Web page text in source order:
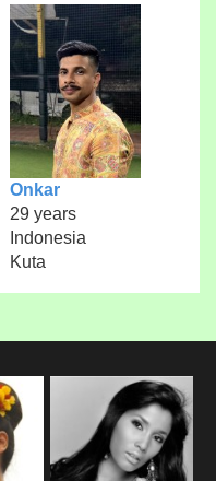
Onkar
29 years
Indonesia
Kuta